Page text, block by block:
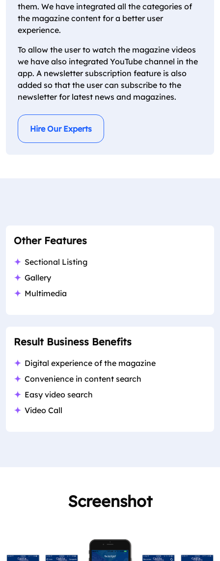
them. We have integrated all the categories of
the magazine content for a better user
experience.
To allow the user to watch the magazine videos
we have also integrated YouTube channel in the
app. A newsletter subscription feature is also
added so that the user can subscribe to the
newsletter for latest news and magazines.
Hire Our Experts
Other Features
Sectional Listing
Gallery
Multimedia
Result Business Benefits
Digital experience of the magazine
Convenience in content search
Easy video search
Video Call
Screenshot